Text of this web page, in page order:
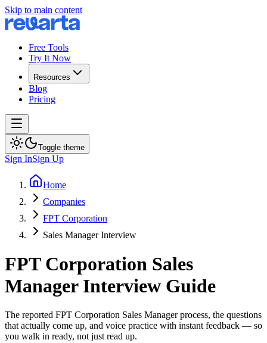
Skip to main content
Free Tools
Try It Now
Resources
Blog
Pricing
Toggle theme
Sign InSign Up
Home
Companies
FPT Corporation
Sales Manager Interview
FPT Corporation Sales
ManagerInterview Guide
The reported FPT Corporation Sales Managerprocess, the questions
that actually come up, and voice practice with instant feedback — so
you walk in ready, not just read up.